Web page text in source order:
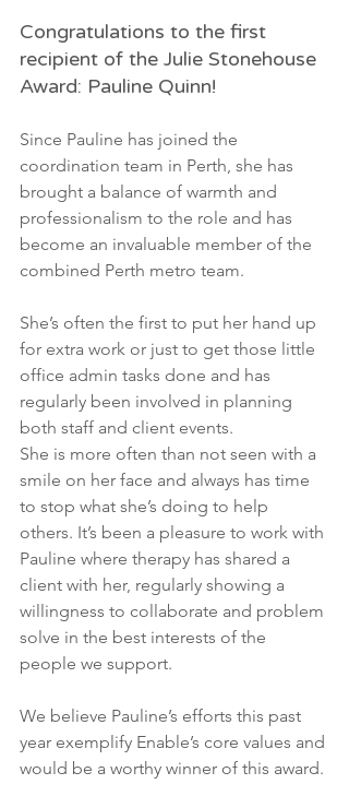
Congratulations to the first
recipient of the Julie Stonehouse
Award: Pauline Quinn!
Since Pauline has joined the
coordination team in Perth, she has
brought a balance of warmth and
professionalism to the role and has
become an invaluable member of the
combined Perth metro team.
She’s often the first to put her hand up
for extra work or just to get those little
office admin tasks done and has
regularly been involved in planning
both staff and client events.
She is more often than not seen with a
smile on her face and always has time
to stop what she’s doing to help
others. It’s been a pleasure to work with
Pauline where therapy has shared a
client with her, regularly showing a
willingness to collaborate and problem
solve in the best interests of the
people we support.
We believe Pauline’s efforts this past
year exemplify Enable’s core values and
would be a worthy winner of this award.